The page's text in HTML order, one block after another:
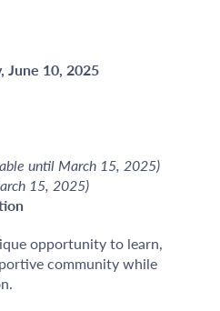
June 10, 2025
until March 15, 2025)
15, 2025)
opportunity to learn,
community while